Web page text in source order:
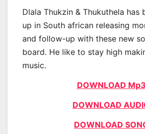
Dlala Thukzin & Thukuthela has
up in South african releasing
and follow-up with these new
board. He like to stay high
music.
DOWNLOAD Mp3
DOWNLOAD
DOWNLOAD